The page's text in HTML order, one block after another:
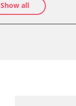
Show all